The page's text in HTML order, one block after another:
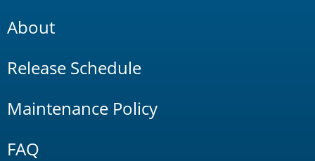
About
Release Schedule
Maintenance Policy
FAQ